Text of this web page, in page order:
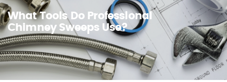
What Tools Do Professional
Chimney Sweeps Use?